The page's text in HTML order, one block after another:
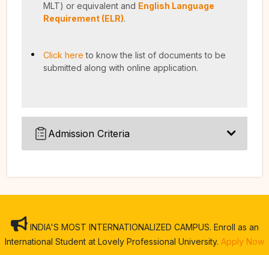
MLT) or equivalent and English Language
Requirement (ELR).
Click here to know the list of documents to be
submitted along with online application.
Admission Criteria
INDIA'S MOST INTERNATIONALIZED CAMPUS. Enroll as an
International Student at Lovely Professional University. Apply Now